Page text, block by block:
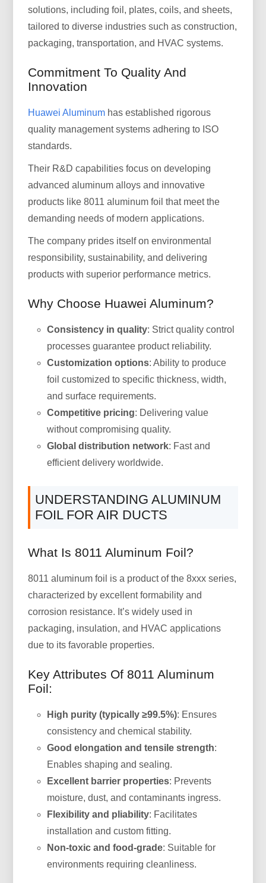
solutions, including foil, plates, coils, and sheets,
tailored to diverse industries such as construction,
packaging, transportation, and HVAC systems.
Commitment To Quality And
Innovation
Huawei Aluminum has established rigorous
quality management systems adhering to ISO
standards.
Their R&D capabilities focus on developing
advanced aluminum alloys and innovative
products like 8011 aluminum foil that meet the
demanding needs of modern applications.
The company prides itself on environmental
responsibility, sustainability, and delivering
products with superior performance metrics.
Why Choose Huawei Aluminum?
Consistency in quality: Strict quality control
processes guarantee product reliability.
Customization options: Ability to produce
foil customized to specific thickness, width,
and surface requirements.
Competitive pricing: Delivering value
without compromising quality.
Global distribution network: Fast and
efficient delivery worldwide.
UNDERSTANDING ALUMINUM
FOIL FOR AIR DUCTS
What Is 8011 Aluminum Foil?
8011 aluminum foil is a product of the 8xxx series,
characterized by excellent formability and
corrosion resistance. It’s widely used in
packaging, insulation, and HVAC applications
due to its favorable properties.
Key Attributes Of 8011 Aluminum
Foil:
High purity (typically ≥99.5%): Ensures
consistency and chemical stability.
Good elongation and tensile strength:
Enables shaping and sealing.
Excellent barrier properties: Prevents
moisture, dust, and contaminants ingress.
Flexibility and pliability: Facilitates
installation and custom fitting.
Non-toxic and food-grade: Suitable for
environments requiring cleanliness.